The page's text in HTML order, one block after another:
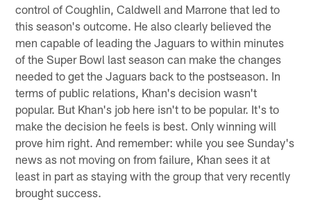
control of Coughlin, Caldwell and Marrone that led to
this season's outcome. He also clearly believed the
men capable of leading the Jaguars to within minutes
of the Super Bowl last season can make the changes
needed to get the Jaguars back to the postseason. In
terms of public relations, Khan's decision wasn't
popular. But Khan's job here isn't to be popular. It's to
make the decision he feels is best. Only winning will
prove him right. And remember: while you see Sunday's
news as not moving on from failure, Khan sees it at
least in part as staying with the group that very recently
brought success.